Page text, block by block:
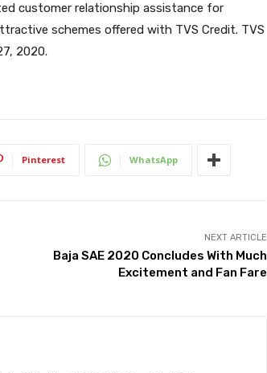
customer relationship assistance for
schemes offered with TVS Credit. TVS
2020.
Pinterest WhatsApp
NEXT ARTICLE
Baja SAE 2020 Concludes With Much
Excitement and Fan Fare